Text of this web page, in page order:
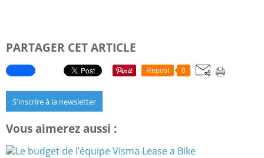
PARTAGER CET ARTICLE
Repost 0
S'inscrire à la newsletter
Vous aimerez aussi :